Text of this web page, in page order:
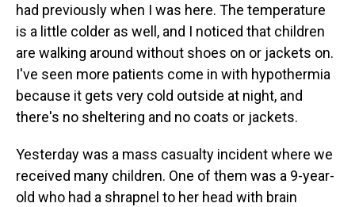
had previously when I was here. The temperature
is a little colder as well, and I noticed that children
are walking around without shoes on or jackets on.
I've seen more patients come in with hypothermia
because it gets very cold outside at night, and
there's no sheltering and no coats or jackets.
Yesterday was a mass casualty incident where we
received many children. One of them was a 9-year-
old who had a shrapnel to her head with brain